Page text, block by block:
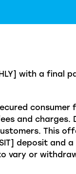
with a final
and
This
deposit
to vary or